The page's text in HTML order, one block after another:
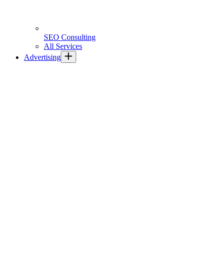
SEO Consulting
All Services
Advertising